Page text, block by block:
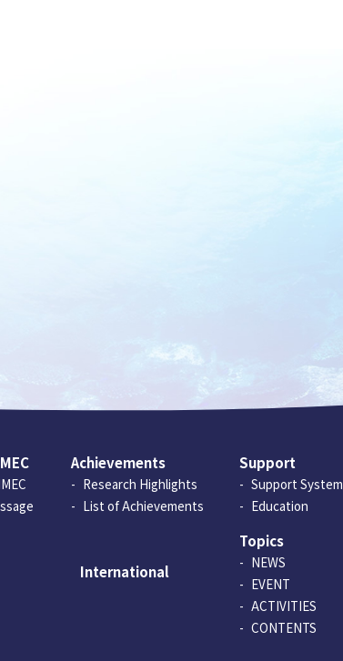
Achievements
Research Highlights
List of Achievements
International
Support
Support System
Education
Topics
NEWS
EVENT
ACTIVITIES
CONTENTS